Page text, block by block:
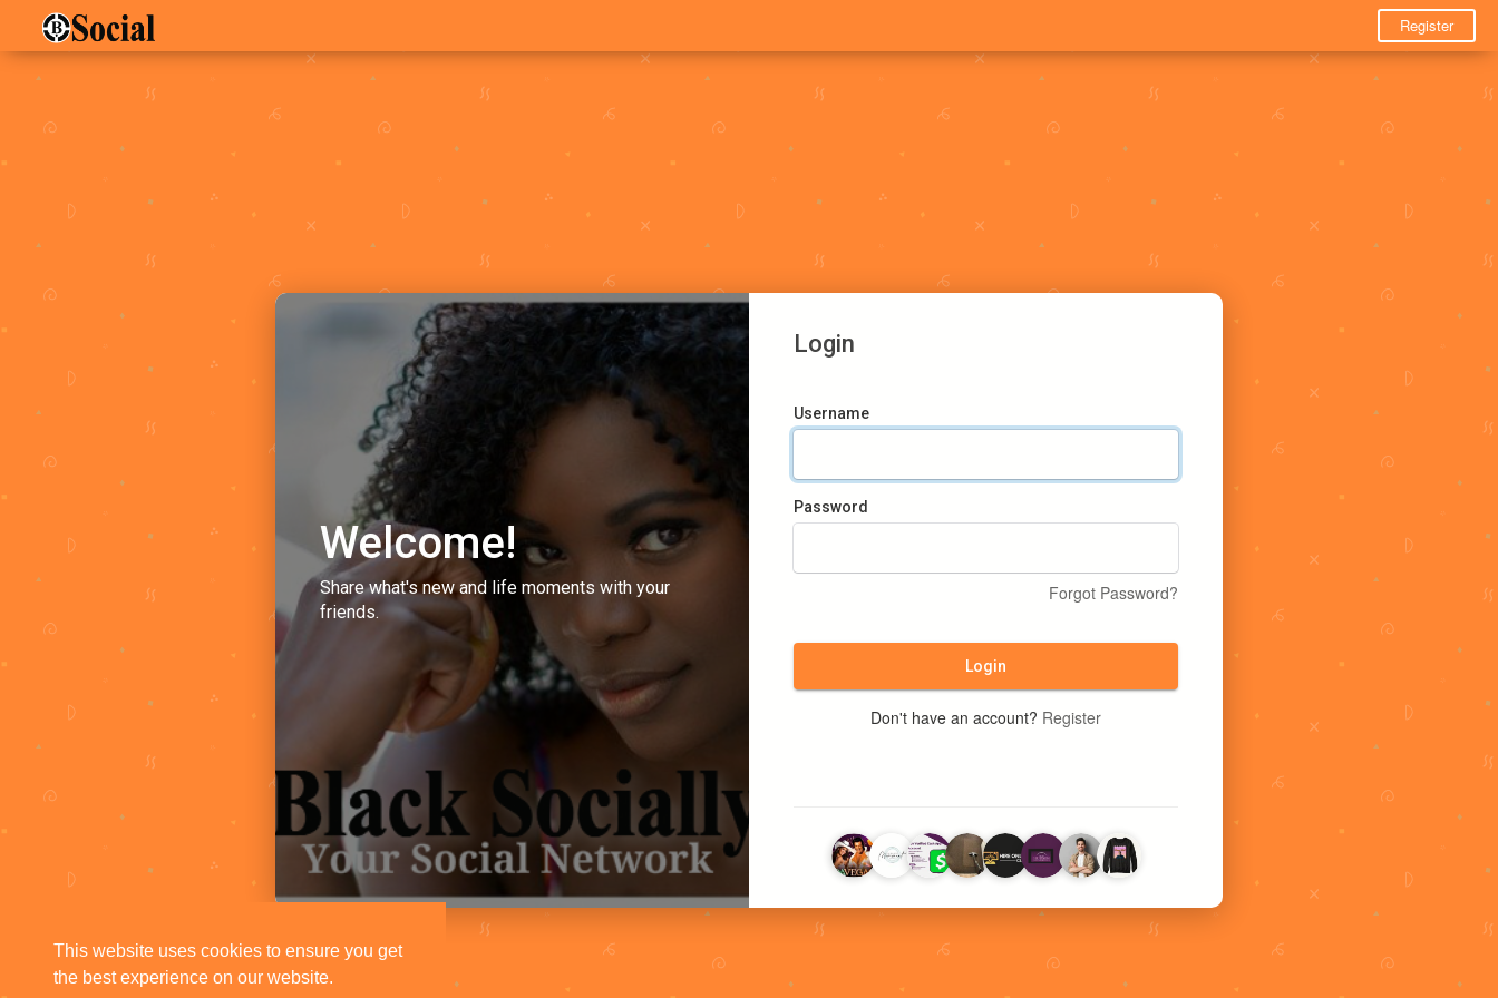
This website uses cookies to ensure you get
the best experience on our website.
Register
Welcome!
Share what's new and life moments with your
friends.
Login
Username
Password
Forgot Password?
Login
Don't have an account? Register